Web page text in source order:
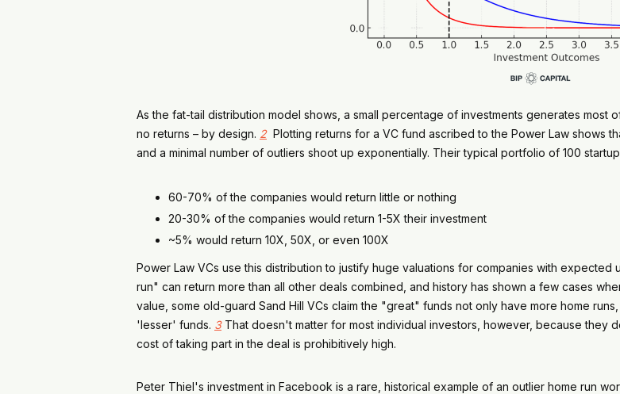
As the fat-tail distribution model shows, a small percentage of investments generates
no returns – by design. 2Plotting returns for a VC fund ascribed to the Power Law shows
and a minimal number of outliers shoot up exponentially. Their typical portfolio of 100
60-70% of the companies would return little or nothing
20-30% of the companies would return 1-5X their investment
~5% would return 10X, 50X, or even 100X
Power Law VCs use this distribution to justify huge valuations for companies with
run" can return more than all other deals combined, and history has shown a few cases
value, some old-guard Sand Hill VCs claim the "great" funds not only have more home
'lesser' funds. 3That doesn't matter for most individual investors, however, because they
cost of taking part in the deal is prohibitively high.
Peter Thiel's investment in Facebook is a rare, historical example of an outlier home run